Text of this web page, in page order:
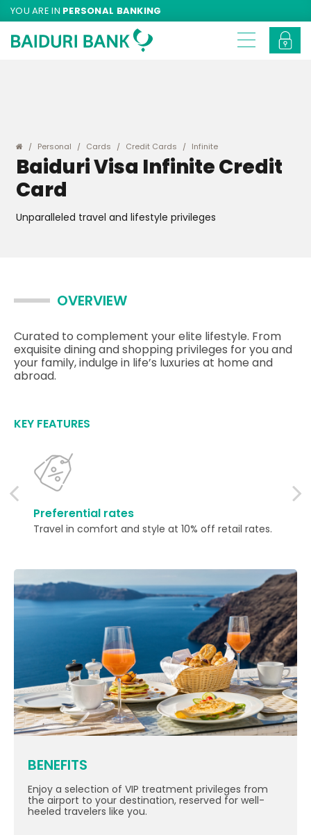
YOU ARE IN PERSONAL BANKING
Personal Cards Credit Cards Infinite
Baiduri Visa Infinite Credit
Card
Unparalleled travel and lifestyle privileges
OVERVIEW
Curated to complement your elite lifestyle. From
exquisite dining and shopping privileges for you and
your family, indulge in life’s luxuries at home and
abroad.
KEY FEATURES
Preferential rates
Travel in comfort and style at 10% off retail rates.
BENEFITS
Enjoy a selection of VIP treatment privileges from
the airport to your destination, reserved for well-
heeled travelers like you.